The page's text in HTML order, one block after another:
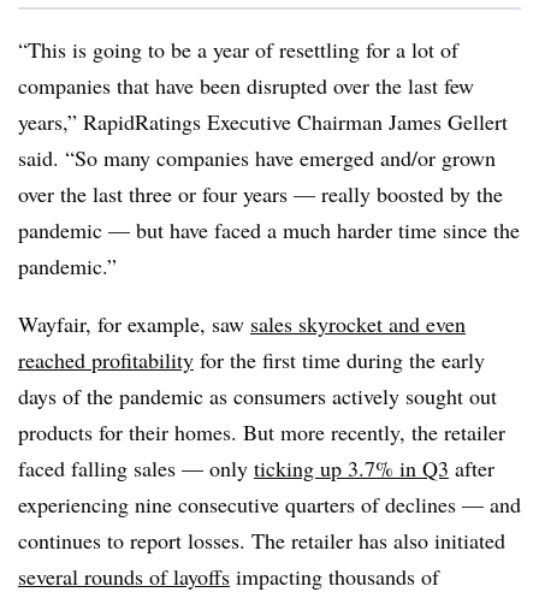
“This is going to be a year of resettling for a lot of
companies that have been disrupted over the last few
years,” RapidRatings Executive Chairman James Gellert
said. “So many companies have emerged and/or grown
over the last three or four years — really boosted by the
pandemic — but have faced a much harder time since the
pandemic.”
Wayfair, for example, saw sales skyrocket and even
reached profitability for the first time during the early
days of the pandemic as consumers actively sought out
products for their homes. But more recently, the retailer
faced falling sales — only ticking up 3.7% in Q3 after
experiencing nine consecutive quarters of declines — and
continues to report losses. The retailer has also initiated
several rounds of layoffs impacting thousands of